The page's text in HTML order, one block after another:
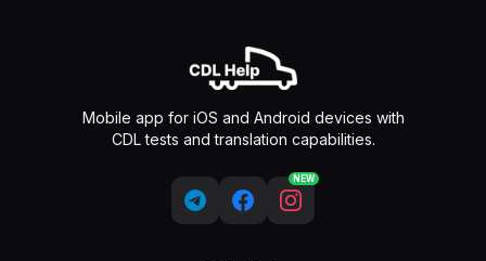
Mobile app for iOS and Android devices with
CDL tests and translation capabilities.
NEW